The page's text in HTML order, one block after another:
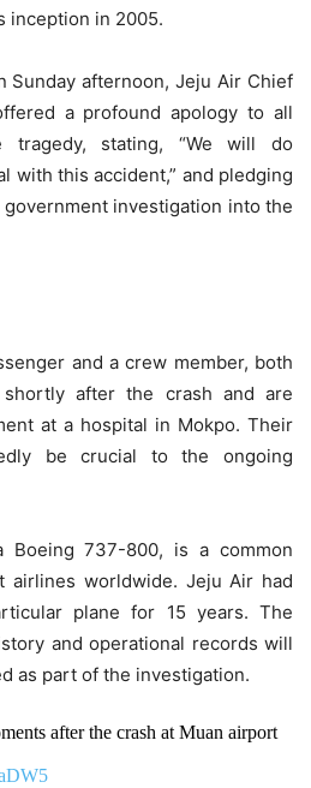
inception in 2005.
Sunday afternoon, Jeju Air Chief
a profound apology to all
stating, “We will do
with this accident,” and pledging
investigation into the
and a crew member, both
after the crash and are
at a hospital in Mokpo. Their
be crucial to the ongoing
Boeing 737-800, is a common
airlines worldwide. Jeju Air had
plane for 15 years. The
and operational records will
as part of the investigation.
after the crash at Muan airport